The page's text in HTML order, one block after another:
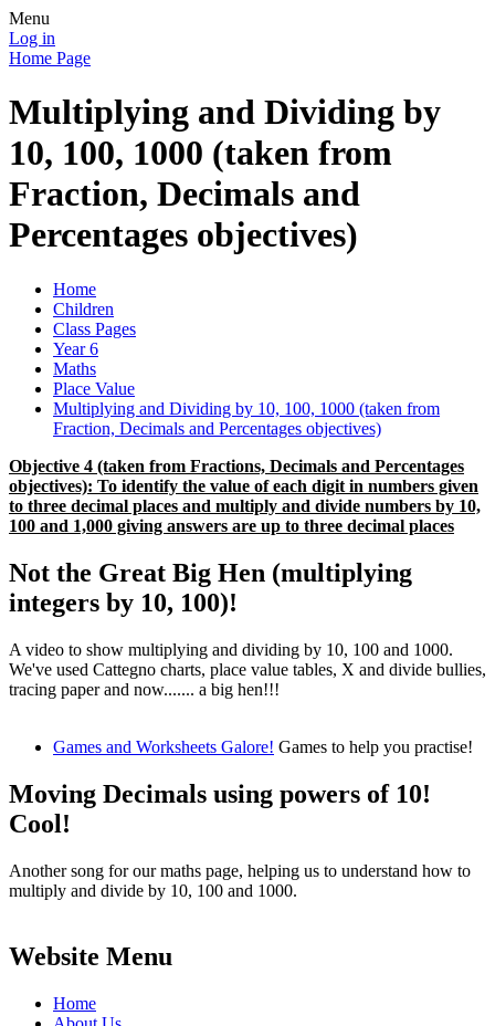
Menu
Log in
Home Page
Multiplying and Dividing by
10, 100, 1000 (taken from
Fraction, Decimals and
Percentages objectives)
Home
Children
Class Pages
Year 6
Maths
Place Value
Multiplying and Dividing by 10, 100, 1000 (taken from
Fraction, Decimals and Percentages objectives)
Objective 4 (taken from Fractions, Decimals and Percentages
objectives): To identify the value of each digit in numbers given
to three decimal places and multiply and divide numbers by 10,
100 and 1,000 giving answers are up to three decimal places
Not the Great Big Hen (multiplying
integers by 10, 100)!
A video to show multiplying and dividing by 10, 100 and 1000.
We've used Cattegno charts, place value tables, X and divide bullies,
tracing paper and now....... a big hen!!!
Games and Worksheets Galore! Games to help you practise!
Moving Decimals using powers of 10!
Cool!
Another song for our maths page, helping us to understand how to
multiply and divide by 10, 100 and 1000.
Website Menu
Home